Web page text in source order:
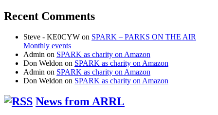
Recent Comments
Steve - KE0CYW on SPARK – PARKS ON THE AIR
Monthly events
Admin on SPARK as charity on Amazon
Don Weldon on SPARK as charity on Amazon
Admin on SPARK as charity on Amazon
Don Weldon on SPARK as charity on Amazon
News from ARRL